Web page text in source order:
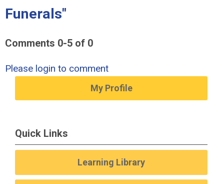
Funerals"
Comments 0-5 of 0
Please login to comment
My Profile
Quick Links
Learning Library